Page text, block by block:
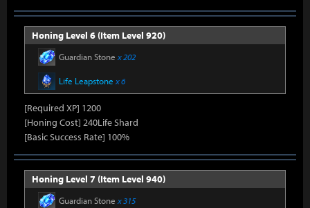
Honing Level 6 (Item Level 920)
Guardian Stone x 202
Life Leapstone x 6
[Required XP] 1200
[Honing Cost] 240Life Shard
[Basic Success Rate] 100%
Honing Level 7 (Item Level 940)
Guardian Stone x 315